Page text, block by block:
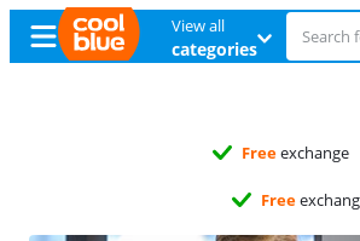
View all
categories
Freeexchange
Free